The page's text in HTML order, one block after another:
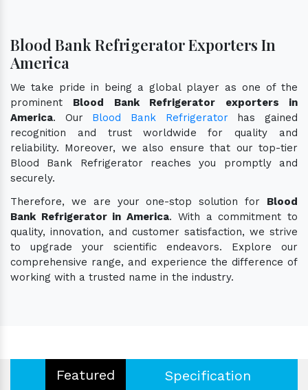
Blood Bank Refrigerator Exporters In
America
We take pride in being a global player as one of the
prominent Blood Bank Refrigerator exporters in
America. Our Blood Bank Refrigeratorhas gained
recognition and trust worldwide for quality and
reliability. Moreover, we also ensure that our top-tier
Blood Bank Refrigerator reaches you promptly and
securely.
Therefore, we are your one-stop solution for Blood
Bank Refrigerator in America. With a commitment to
quality, innovation, and customer satisfaction, we strive
to upgrade your scientific endeavors. Explore our
comprehensive range, and experience the difference of
working with a trusted name in the industry.
Featured Specification